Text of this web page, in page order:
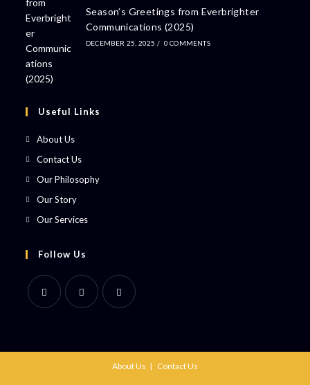
Season’s Greetings from Everbrighter
Communications (2025)
DECEMBER 25, 2025 / 0 COMMENTS
Useful Links
About Us
Contact Us
Our Philosophy
Our Story
Our Services
Follow Us
About Us Contact Us